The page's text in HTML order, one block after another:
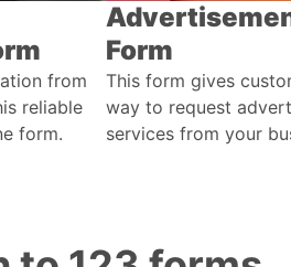
from
reliable
form.
Form
This form gives
way to request
services from your